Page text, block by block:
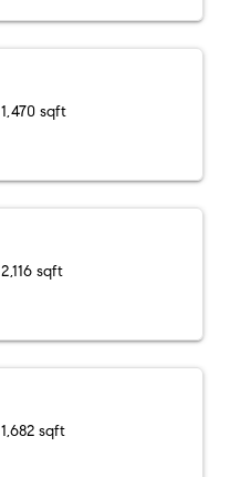
1,470 sqft
2,116 sqft
1,682 sqft